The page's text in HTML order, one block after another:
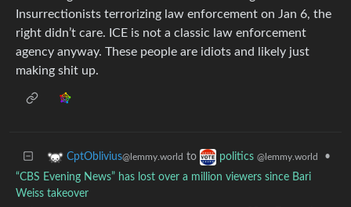
Insurrectionists terrorizing law enforcement on Jan 6, the
right didn’t care. ICE is not a classic law enforcement
agency anyway. These people are idiots and likely just
making shit up.
CptOblivius@lemmy.world to politics @lemmy.world
•
“CBS Evening News” has lost over a million viewers since Bari
Weiss takeover